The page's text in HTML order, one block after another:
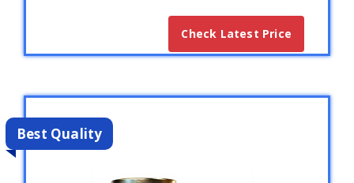
Check Latest Price
Best Quality